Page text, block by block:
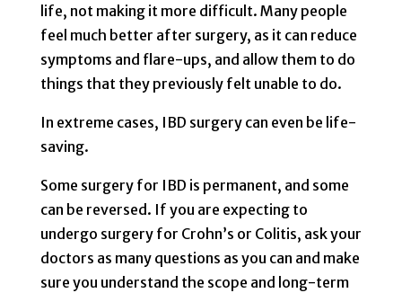
life, not making it more difficult. Many people
feel much better after surgery, as it can reduce
symptoms and flare-ups, and allow them to do
things that they previously felt unable to do.
In extreme cases, IBD surgery can even be life-
saving.
Some surgery for IBD is permanent, and some
can be reversed. If you are expecting to
undergo surgery for Crohn’s or Colitis, ask your
doctors as many questions as you can and make
sure you understand the scope and long-term